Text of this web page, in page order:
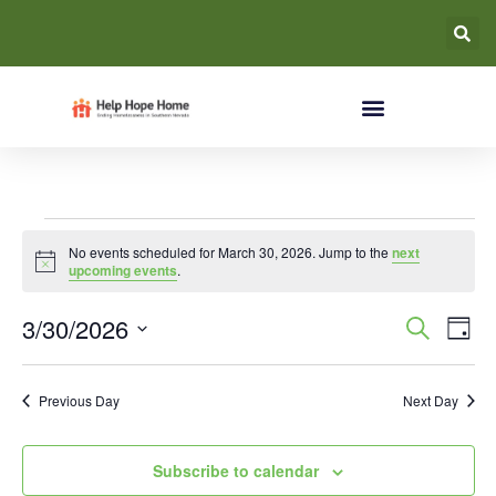
Notice
No events scheduled for March 30, 2026. Jump to thenext
upcoming events.
and
Views
Search
Day
3/30/2026
date.
Previous Day Next Day
Subscribe to calendar